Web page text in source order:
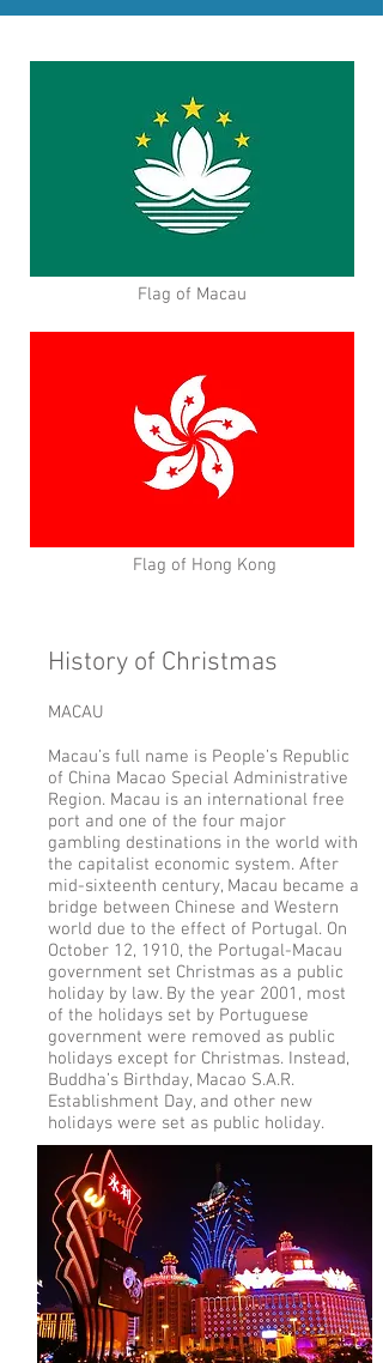
History of Christmas
MACAU
Macau’s full name is People’s Republic
of China Macao Special Administrative
Region. Macau is an international free
port and one of the four major
gambling destinations in the world with
the capitalist economic system. After
mid-sixteenth century, Macau became a
bridge between Chinese and Western
world due to the effect of Portugal. On
October 12, 1910, the Portugal-Macau
government set Christmas as a public
holiday by law. By the year 2001, most
of the holidays set by Portuguese
government were removed as public
holidays except for Christmas. Instead,
Buddha’s Birthday, Macao S.A.R.
Establishment Day, and other new
holidays were set as public holiday.
More info on the history of Macau:
https://en.wikipedia.org/wiki/History_o
f_Macau
Flag of Macau
Flag of Hong Kong